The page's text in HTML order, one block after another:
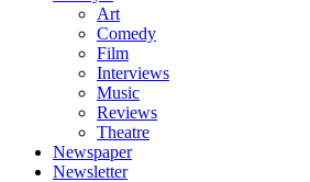
Art
Comedy
Film
Interviews
Music
Reviews
Theatre
Newspaper
Newsletter